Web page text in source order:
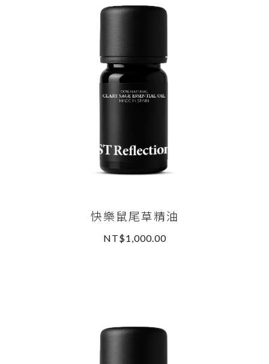
快樂鼠尾草精油
NT$1,000.00